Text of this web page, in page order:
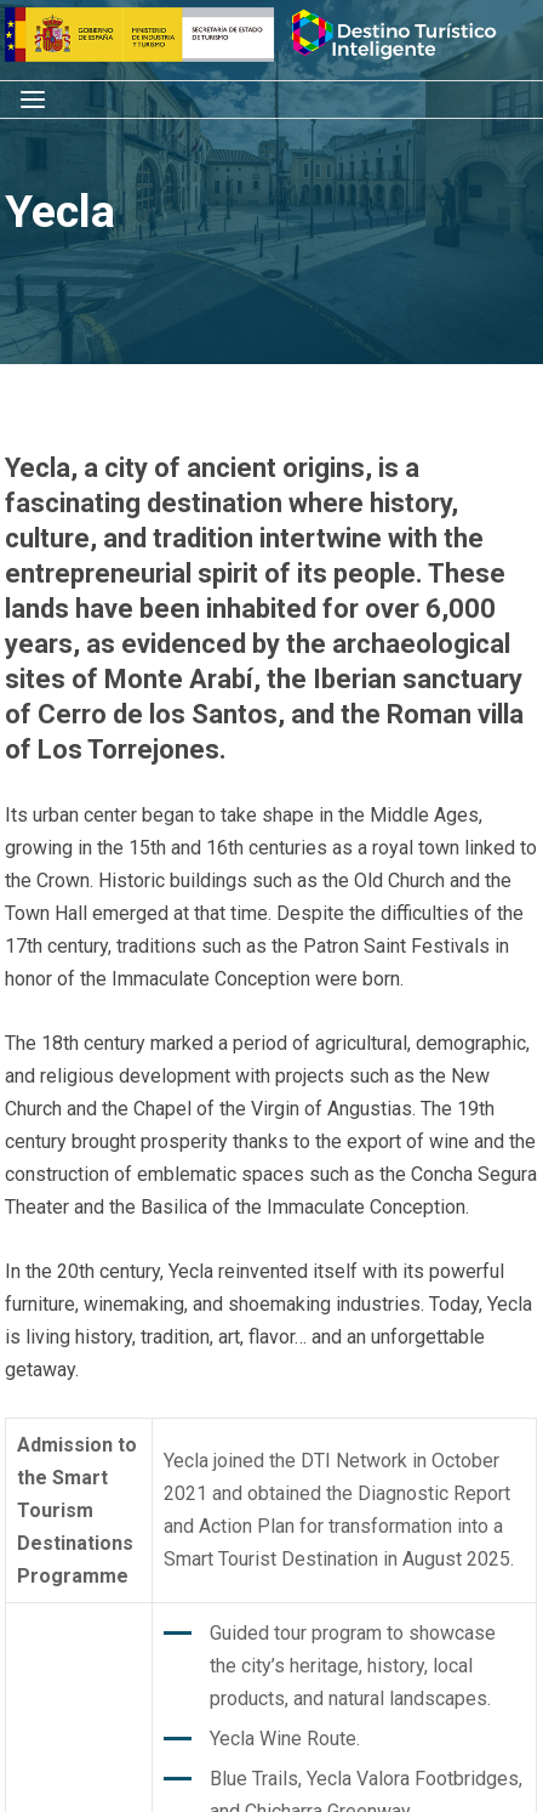
Skip
to
content
Home
Menu
Yecla
Yecla, a city of ancient origins, is a
fascinating destination where history,
culture, and tradition intertwine with the
entrepreneurial spirit of its people. These
lands have been inhabited for over 6,000
years, as evidenced by the archaeological
sites of Monte Arabí, the Iberian sanctuary
of Cerro de los Santos, and the Roman villa
of Los Torrejones.
Its urban center began to take shape in the Middle Ages,
growing in the 15th and 16th centuries as a royal town linked to
the Crown. Historic buildings such as the Old Church and the
Town Hall emerged at that time. Despite the difficulties of the
17th century, traditions such as the Patron Saint Festivals in
honor of the Immaculate Conception were born.
The 18th century marked a period of agricultural, demographic,
and religious development with projects such as the New
Church and the Chapel of the Virgin of Angustias. The 19th
century brought prosperity thanks to the export of wine and the
construction of emblematic spaces such as the Concha Segura
Theater and the Basilica of the Immaculate Conception.
In the 20th century, Yecla reinvented itself with its powerful
furniture, winemaking, and shoemaking industries. Today, Yecla
is living history, tradition, art, flavor… and an unforgettable
getaway.
Admission to
the Smart
Tourism
Destinations
Programme
Yecla joined the DTI Network in October
2021 and obtained the Diagnostic Report
and Action Plan for transformation into a
Smart Tourist Destination in August 2025.
Guided tour program to showcase
the city’s heritage, history, local
products, and natural landscapes.
Yecla Wine Route.
Blue Trails, Yecla Valora Footbridges,